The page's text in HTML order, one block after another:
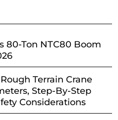
80-Ton NTC80 Boom
Terrain Crane
Step-By-Step
Considerations